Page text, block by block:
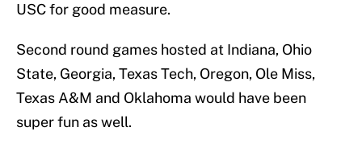
USC for good measure.
Second round games hosted at Indiana, Ohio
State, Georgia, Texas Tech, Oregon, Ole Miss,
Texas A&M and Oklahoma would have been
super fun as well.